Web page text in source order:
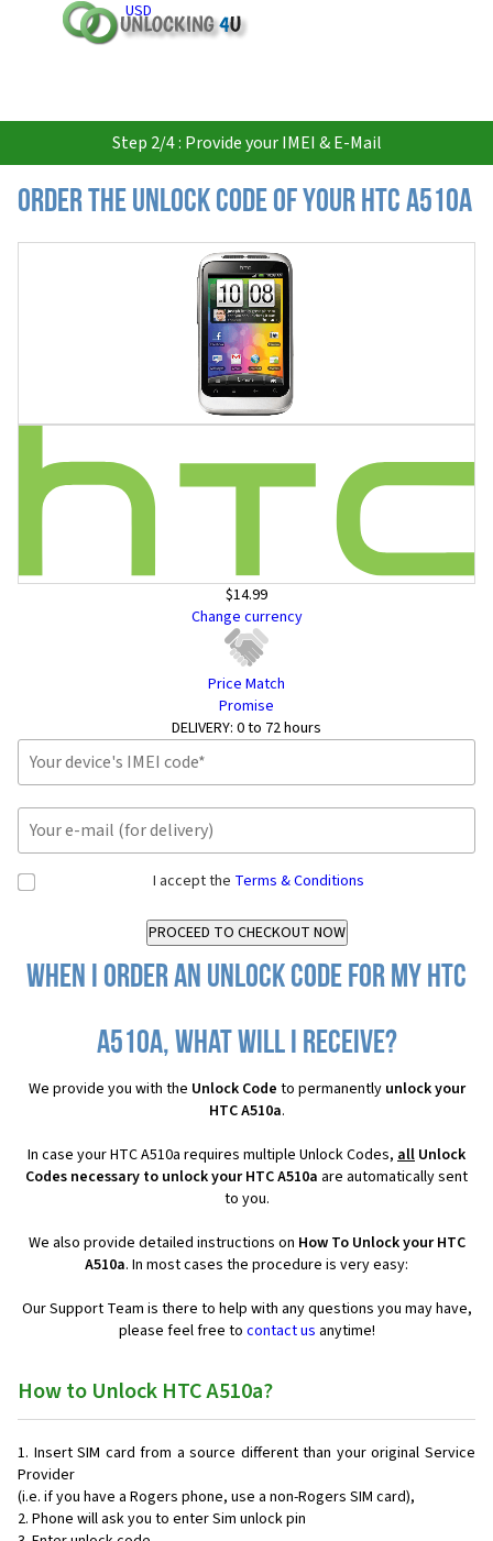
USD
Step 2/4 : Provide your IMEI & E-Mail
Order the Unlock Code of your HTC A510a
$14.99
Change currency
Price Match
Promise
DELIVERY: 0 to 72 hours
I accept the Terms & Conditions
When I order an Unlock Code for my HTC
A510a, what will I receive?
We provide you with the Unlock Code to permanently unlock your
HTC A510a.
In case your HTC A510a requires multiple Unlock Codes, all Unlock
Codes necessary to unlock your HTC A510a are automatically sent
to you.
We also provide detailed instructions on How To Unlock your HTC
A510a. In most cases the procedure is very easy:
Our Support Team is there to help with any questions you may have,
please feel free to contact us anytime!
How to Unlock HTC A510a?
Insert SIM card from a source different than your original Service
Provider
(i.e. if you have a Rogers phone, use a non-Rogers SIM card),
Phone will ask you to enter Sim unlock pin